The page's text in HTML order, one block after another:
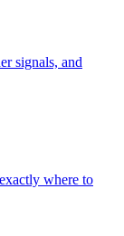
signals, and
where to